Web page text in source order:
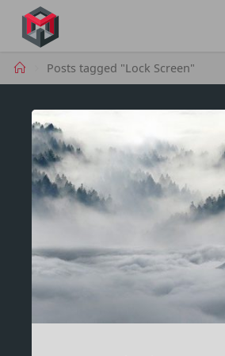
content
HomePosts tagged "Lock Screen"